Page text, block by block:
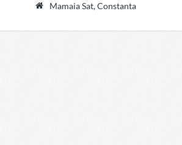
Mamaia Sat, Constanta